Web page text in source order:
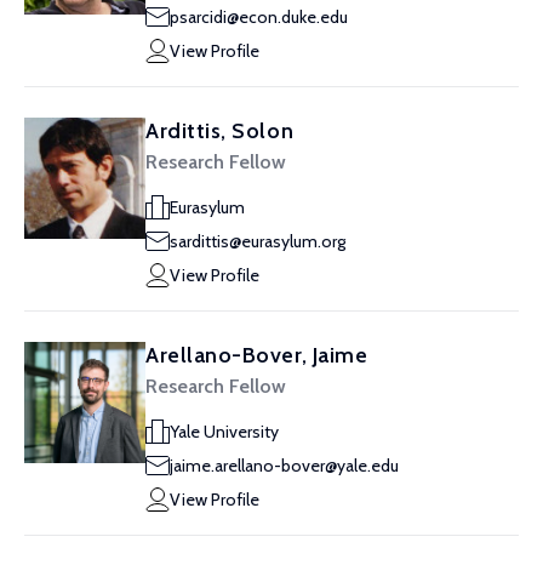
psarcidi@econ.duke.edu
View Profile
Ardittis, Solon
Research Fellow
Eurasylum
sardittis@eurasylum.org
View Profile
Arellano-Bover, Jaime
Research Fellow
Yale University
jaime.arellano-bover@yale.edu
View Profile